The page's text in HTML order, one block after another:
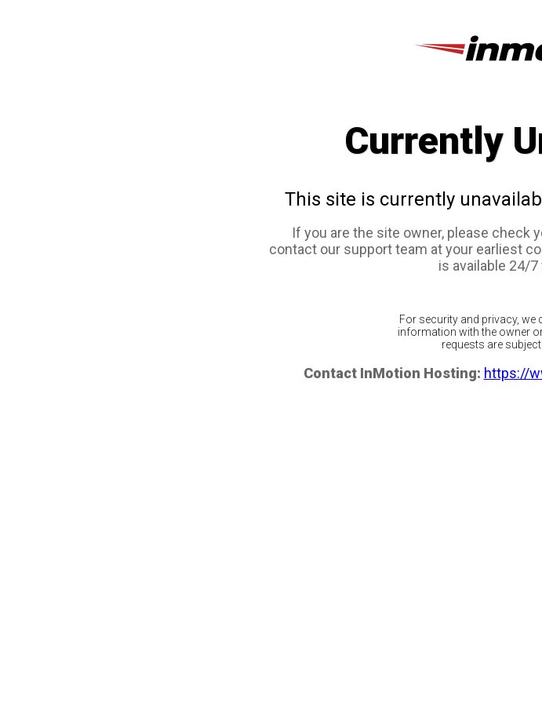
Currently
This site is currently
If you are the site owner, please check
contact our support team at your earliest
is available 24/7
For security and privacy,
information with the owner
requests are
Contact InMotion Hosting: https://